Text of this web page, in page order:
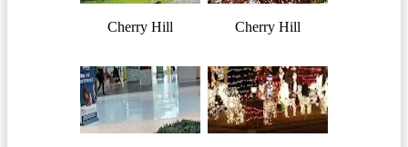
Cherry Hill Cherry Hill